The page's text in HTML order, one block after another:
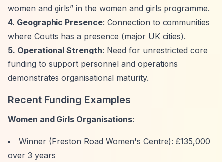
women and girls” in the women and girls programme.
4. Geographic Presence: Connection to communities
where Coutts has a presence (major UK cities).
5. Operational Strength: Need for unrestricted core
funding to support personnel and operations
demonstrates organisational maturity.
Recent Funding Examples
Women and Girls Organisations:
Winner (Preston Road Women's Centre): £135,000
over 3 years